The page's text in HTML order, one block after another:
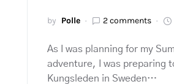
by Polle 2 comments
As I was planning for my
adventure, I was preparing
Kungsleden in Sweden…